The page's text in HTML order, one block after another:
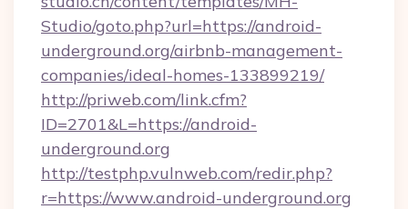
Studio/goto.php?url=https://android-
underground.org/airbnb-management-
companies/ideal-homes-133899219/
http://priweb.com/link.cfm?
ID=2701&L=https://android-
underground.org
http://testphp.vulnweb.com/redir.php?
r=https://www.android-underground.org